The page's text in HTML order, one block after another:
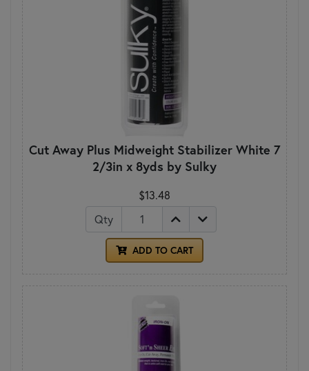
Cut Away Plus Midweight Stabilizer White 7
2/3in x 8yds by Sulky
$13.48
Qty
ADD TO CART